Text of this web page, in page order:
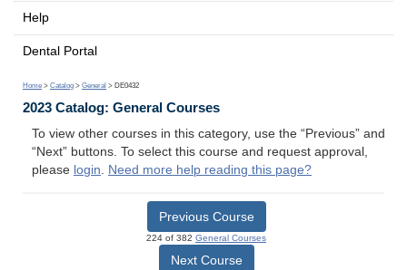
Help
Dental Portal
Home > Catalog > General > DE0432
2023 Catalog: General Courses
To view other courses in this category, use the “Previous” and
“Next” buttons. To select this course and request approval,
please login. Need more help reading this page?
Previous Course
224 of 382 General Courses
Next Course